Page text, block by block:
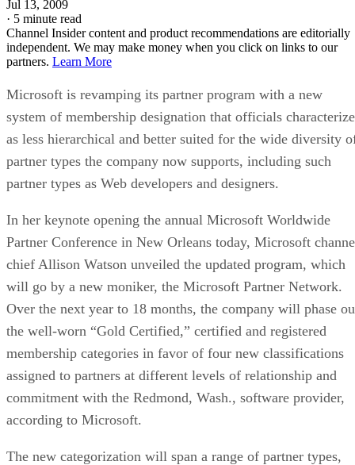
Jul 13, 2009
· 5 minute read
Channel Insider content and product recommendations are editorially
independent. We may make money when you click on links to our
partners. Learn More
Microsoft is revamping its partner program with a new
system of membership designation that officials characterize
as less hierarchical and better suited for the wide diversity
partner types the company now supports, including such
partner types as Web developers and designers.
In her keynote opening the annual Microsoft Worldwide
Partner Conference in New Orleans today, Microsoft
chief Allison Watson unveiled the updated program, which
will go by a new moniker, the Microsoft Partner Network.
Over the next year to 18 months, the company will phase
the well-worn “Gold Certified,” certified and registered
membership categories in favor of four new classifications
assigned to partners at different levels of relationship and
commitment with the Redmond, Wash., software provider,
according to Microsoft.
The new categorization will span a range of partner types,